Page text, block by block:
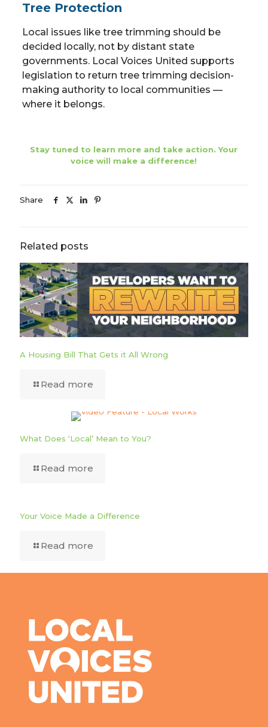
Tree Protection
Local issues like tree trimming should be
decided locally, not by distant state
governments. Local Voices United supports
legislation to return tree trimming decision-
making authority to local communities —
where it belongs.
Stay tuned to learn more and take action. Your
voice will make a difference!
Share
Related posts
A Housing Bill That Gets it All Wrong
Read more
What Does ‘Local’ Mean to You?
Read more
Your Voice Made a Difference
Read more